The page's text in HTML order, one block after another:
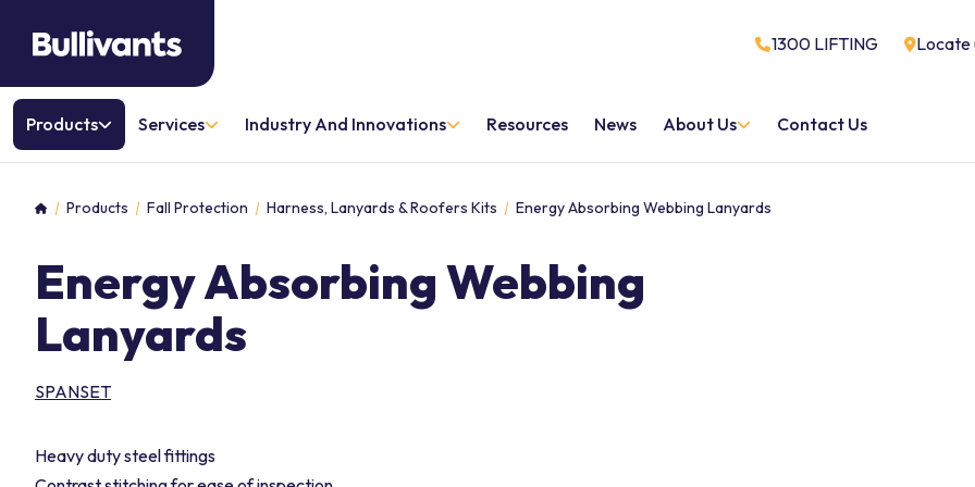
1300 LIFTING Locate
Products Services Industry And Innovations Resources News About Us Contact Us
HomeProducts Fall Protection Harness, Lanyards & Roofers Kits Energy Absorbing Webbing Lanyards
Energy Absorbing Webbing
Lanyards
SPANSET
Heavy duty steel fittings